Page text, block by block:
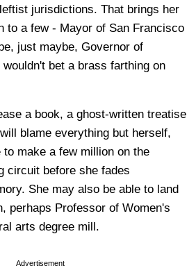
jurisdictions. That brings her
to a few - Mayor of San Francisco
just maybe, Governor of
bet a brass farthing on
a book, a ghost-written treatise
blame everything but herself,
make a few million on the
circuit before she fades
She may also be able to land
perhaps Professor of Women's
arts degree mill.
Advertisement